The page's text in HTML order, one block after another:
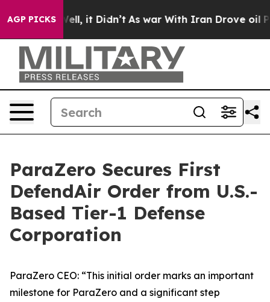
AGP PICKS
Well, it Didn’t As war With Iran Drove oil Prices
ParaZero Secures First
DefendAir Order from U.S.-
Based Tier-1 Defense
Corporation
ParaZero CEO: “This initial order marks an important
milestone for ParaZero and a significant step